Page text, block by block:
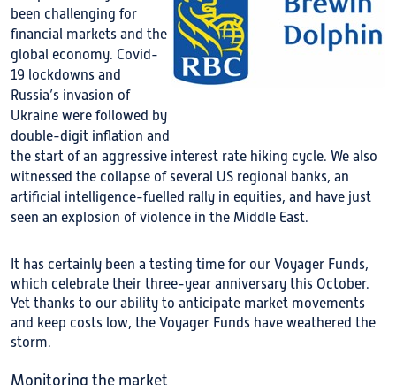
been challenging for
financial markets and the
global economy. Covid-
19 lockdowns and
Russia’s invasion of
Ukraine were followed by
double-digit inflation and
the start of an aggressive interest rate hiking cycle. We also
witnessed the collapse of several US regional banks, an
artificial intelligence-fuelled rally in equities, and have just
seen an explosion of violence in the Middle East.
It has certainly been a testing time for our Voyager Funds,
which celebrate their three-year anniversary this October.
Yet thanks to our ability to anticipate market movements
and keep costs low, the Voyager Funds have weathered the
storm.
Monitoring the market